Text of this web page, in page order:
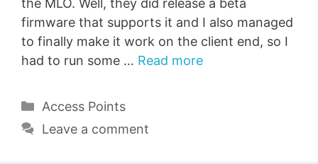
the MLO. Well, they did release a beta
firmware that supports it and I also managed
to finally make it work on the client end, so I
had to run some … Read more
Categories
Access Points
Leave a comment